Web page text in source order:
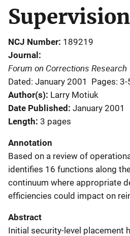
Supervision
NCJ Number 189219
Journal
Forum on Corrections Research
Dated: January 2001
Pages: 3-
Author(s) Larry Motiuk
Date Published January 2001
Length 3 pages
Annotation
Based on a review of
identifies 16 functions along
continuum where appropriate
efficiencies could impact on
Abstract
Initial security-level placement